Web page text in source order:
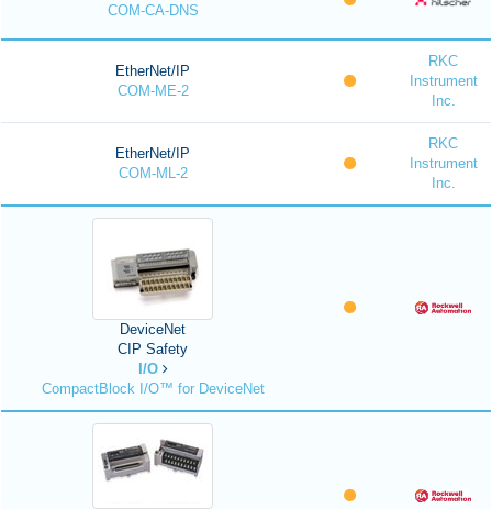
COM-CA-DNS
EtherNet/IP
COM-ME-2
RKC
Instrument
Inc.
EtherNet/IP
COM-ML-2
RKC
Instrument
Inc.
DeviceNet
CIP Safety
I/O
CompactBlock I/O™ for DeviceNet